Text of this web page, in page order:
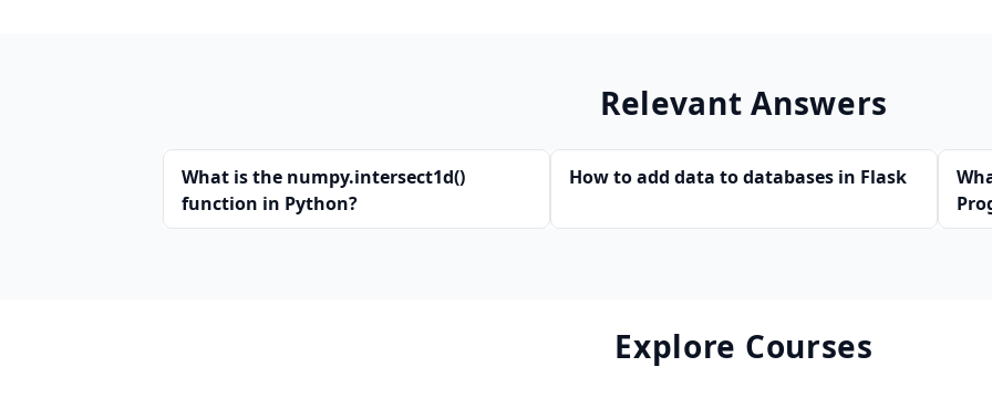
Relevant Answers
What is the numpy.intersect1d()
function in Python?
How to add data to databases in Flask
Explore Courses